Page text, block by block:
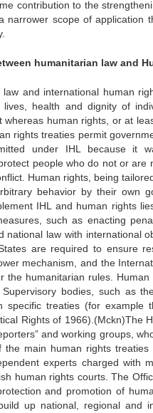
contribution to the
narrower scope of
humanitarian law and
law and international human
health and dignity of
whereas human rights, or at
rights treaties permit
under IHL because it
people who do not or
Human rights, being
behavior by their own
IHL and human rights
such as enacting
national law with international
are required to ensure
mechanism, and the
the humanitarian rules.
Supervisory bodies, such as
treaties (for example
Rights of 1966). (Mckn)The
and working groups,
main human rights
experts charged with
human rights courts. The
and promotion of
up national, regional and